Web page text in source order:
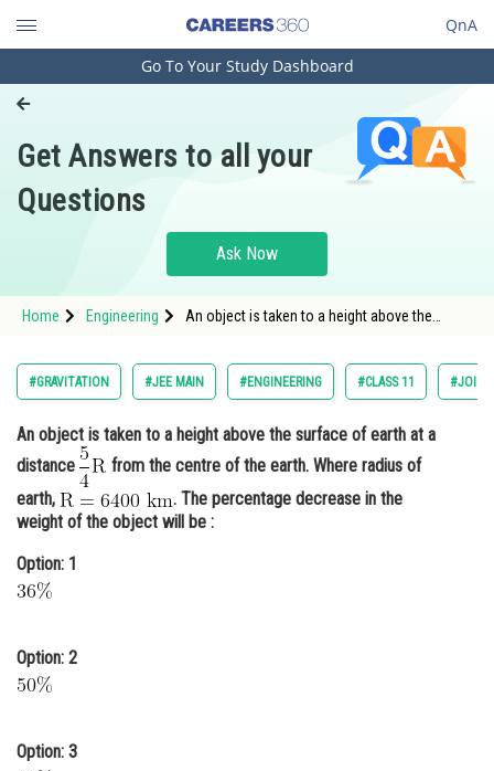
QnA
Engineering and Architecture
Pharmacy
Hospitality and Tourism
Study Abroad
Arts, Commerce & Sciences
Administration
Learn
Online Courses and Certifications
Medicine and Allied Sciences
Animation and Design
Media, Mass Communication and
Finance & Accounts
Go To Your Study Dashboard
Get Answers to all your
Questions
Ask Now
Home Engineering
An object is taken to a height above the
#GRAVITATION #JEE MAIN #ENGINEERING #CLASS 11 #JOINT
An object is taken to a height above the surface of earth at a
distance
from the centre of the earth. Where radius of
earth,
. The percentage decrease in the
weight of the object will be :
Option: 1
Option: 2
Option: 3